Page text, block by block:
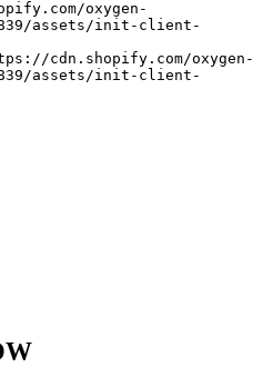
assets/init-client-
assets/init-client-